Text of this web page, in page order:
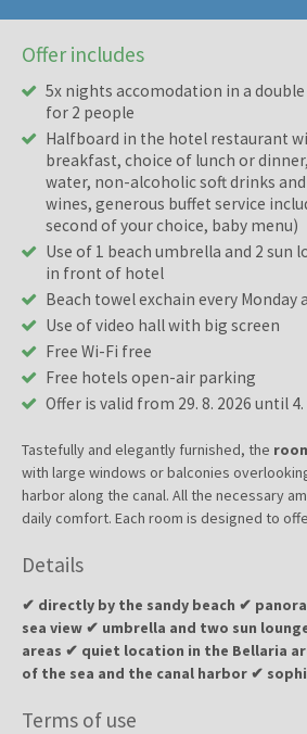
Offer includes
5x nights accomodation in a
for 2 people
Halfboard in the hotel restaurant
breakfast, choice of lunch or
water, non-alcoholic soft drinks
wines, generous buffet service
second of your choice, baby menu)
Use of 1 beach umbrella and 2 sun
in front of hotel
Beach towel exchain every Monday
Use of video hall with big screen
Free Wi-Fi free
Free hotels open-air parking
Offer is valid from 29. 8. 2026 until 4.
Tastefully and elegantly furnished, the
with large windows or balconies
harbor along the canal. All the necessary
daily comfort. Each room is designed to
families or travelers looking for peace and
with shower, hairdryer, electric shutters.
Details
✔ directly by the sandy beach ✔
sea view ✔ umbrella and two sun
areas ✔ quiet location in the Bellaria
of the sea and the canal harbor ✔
Terms of use